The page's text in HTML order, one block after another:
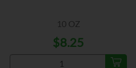
10 OZ
$8.25